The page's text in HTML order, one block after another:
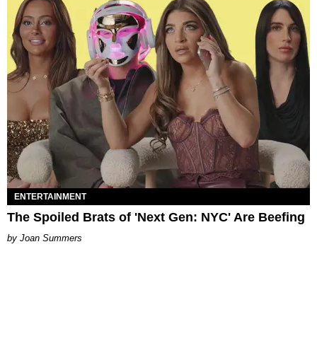
ENTERTAINMENT
The Spoiled Brats of 'Next Gen: NYC' Are Beefing
Joan Summers